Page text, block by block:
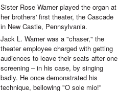
Sister Rose Warner played the organ at
her brothers' first theater, the Cascade
in New Castle, Pennsylvania.
Jack L. Warner was a "chaser," the
theater employee charged with getting
audiences to leave their seats after one
screening – in his case, by singing
badly. He once demonstrated his
technique, bellowing "O sole mio!"